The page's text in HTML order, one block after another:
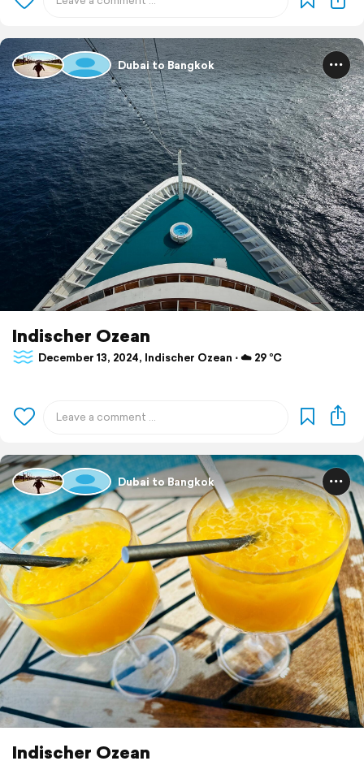
Dubai to Bangkok
Indischer Ozean
December 13, 2024, Indischer Ozean ⋅ ☁️ 29 °C
Dubai to Bangkok
Indischer Ozean